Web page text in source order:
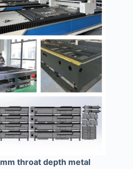
throat depth metal